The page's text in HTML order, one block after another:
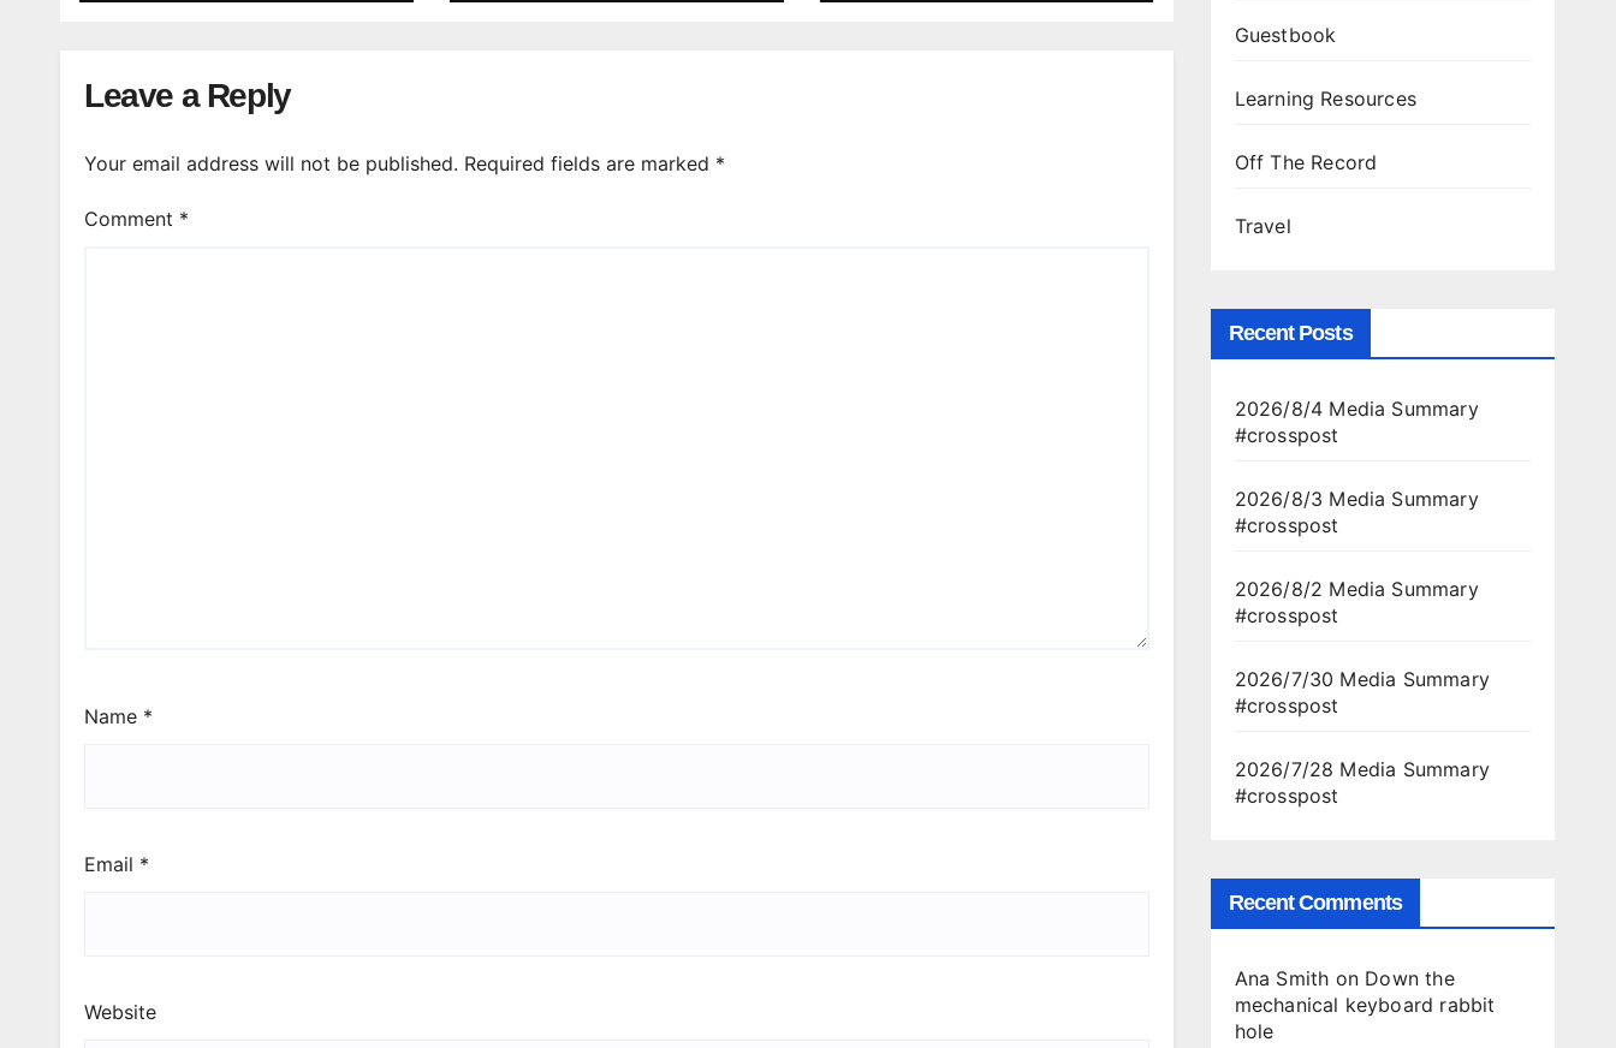
Leave a Reply
Your email address will not be published. Required fields are marked *
Comment *
Name *
Email *
Website
Guestbook
Learning Resources
Off The Record
Travel
Recent Posts
2026/8/4 Media Summary
#crosspost
2026/8/3 Media Summary
#crosspost
2026/8/2 Media Summary
#crosspost
2026/7/30 Media Summary
#crosspost
2026/7/28 Media Summary
#crosspost
Recent Comments
Ana Smith on Down the
mechanical keyboard rabbit
hole